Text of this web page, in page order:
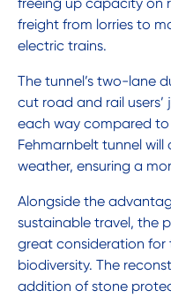
freight from lorries to
electric trains.
The tunnel’s two-lane
cut road and rail
each way compared to
Fehmarnbelt tunnel
weather, ensuring a
Alongside the
sustainable travel, the
great consideration for
biodiversity. The
addition of stone